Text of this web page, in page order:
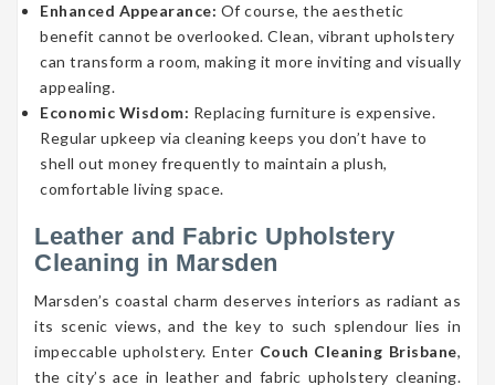
Enhanced Appearance: Of course, the aesthetic
benefit cannot be overlooked. Clean, vibrant upholstery
can transform a room, making it more inviting and visually
appealing.
Economic Wisdom: Replacing furniture is expensive.
Regular upkeep via cleaning keeps you don’t have to
shell out money frequently to maintain a plush,
comfortable living space.
Leather and Fabric Upholstery
Cleaning in Marsden
Marsden’s coastal charm deserves interiors as radiant as
its scenic views, and the key to such splendour lies in
impeccable upholstery. Enter Couch Cleaning Brisbane,
the city’s ace in leather and fabric upholstery cleaning.